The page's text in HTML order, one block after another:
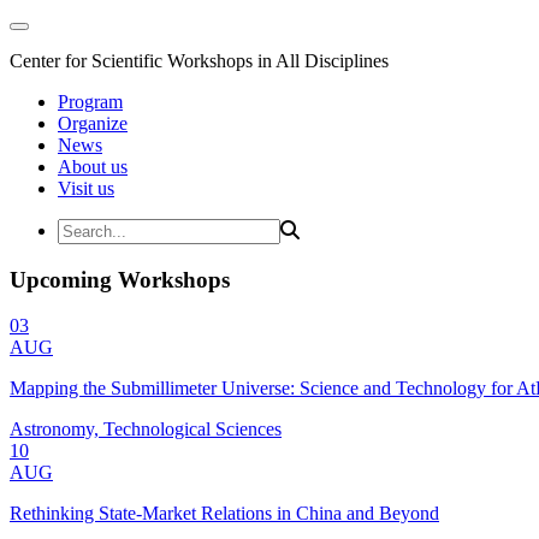
Center for Scientific Workshops in All Disciplines
Program
Organize
News
About us
Visit us
Upcoming Workshops
03
AUG
Mapping the Submillimeter Universe: Science and Technology for
Astronomy, Technological Sciences
10
AUG
Rethinking State-Market Relations in China and Beyond